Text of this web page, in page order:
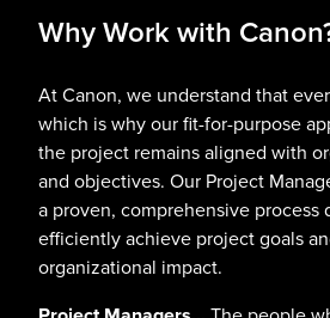
Why Work with
At Canon, we understand that
which is why our fit-for-purpose
the project remains aligned with
and objectives. Our Project
a proven, comprehensive process
efficiently achieve project goals
organizational impact.